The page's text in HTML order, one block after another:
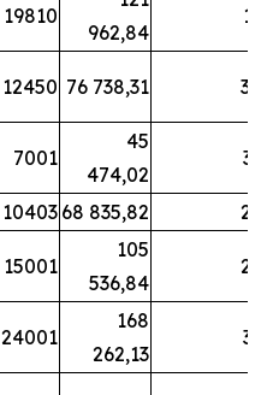
19810
962,84
13
12450 76 738,31 30
7001
45
474,02
33
10403 68 835,82 27
15001
105
536,84
22
24001
168
262,13
31